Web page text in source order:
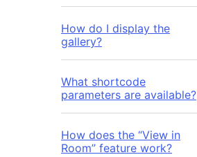
How do I display the
gallery?
What shortcode
parameters are available?
How does the “View in
Room” feature work?